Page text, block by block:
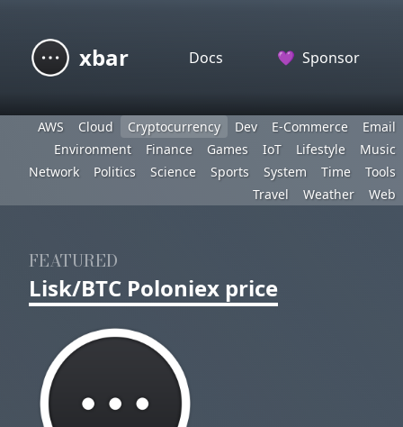
xbar Docs 💜 Sponsor
AWS Cloud Cryptocurrency Dev E-Commerce
Email
Environment
Finance Games IoT Lifestyle
Music
Network
Politics Science Sports System Time
Tools
Travel
Weather Web
FEATURED
Lisk/BTC Poloniex price